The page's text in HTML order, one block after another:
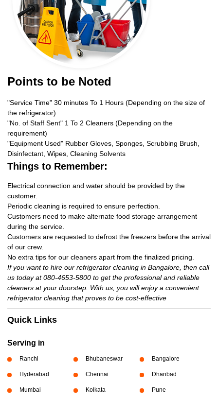
Points to be Noted
"Service Time" 30 minutes To 1 Hours (Depending on the size of
the refrigerator)
"No. of Staff Sent" 1 To 2 Cleaners (Depending on the
requirement)
"Equipment Used" Rubber Gloves, Sponges, Scrubbing Brush,
Disinfectant, Wipes, Cleaning Solvents
Things to Remember:
Electrical connection and water should be provided by the
customer.
Periodic cleaning is required to ensure perfection.
Customers need to make alternate food storage arrangement
during the service.
Customers are requested to defrost the freezers before the arrival
of our crew.
No extra tips for our cleaners apart from the finalized pricing.
If you want to hire our refrigerator cleaning in Bangalore, then call
us today at 080-4653-5800 to get the professional and reliable
cleaners at your doorstep. With us, you will enjoy a convenient
refrigerator cleaning that proves to be cost-effective
Quick Links
Serving in
Ranchi Bhubaneswar Bangalore
Hyderabad Chennai Dhanbad
Mumbai Kolkata Pune